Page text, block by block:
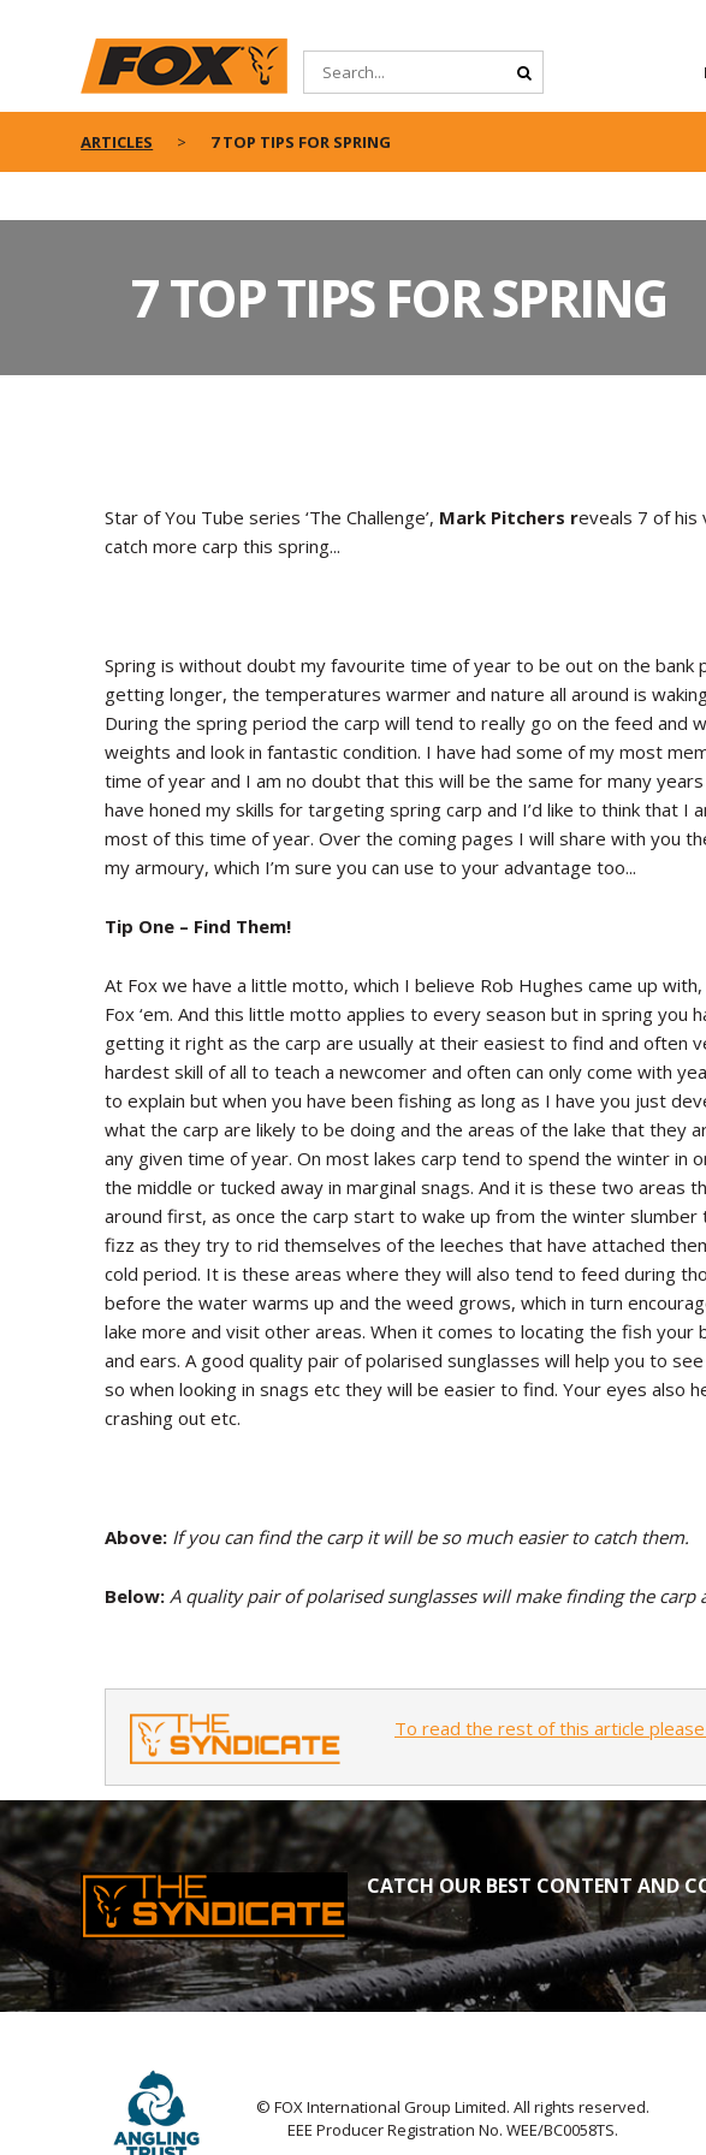
ARTICLES 7 TOP TIPS FOR SPRING
7 TOP TIPS FOR SPRING
Star of You Tube series ‘The Challenge’, Mark Pitchers reveals 7 of
catch more carp this spring...
Spring is without doubt my favourite time of year to be out on the bank
getting longer, the temperatures warmer and nature all around is
During the spring period the carp will tend to really go on the feed and
weights and look in fantastic condition. I have had some of my most
time of year and I am no doubt that this will be the same for many
have honed my skills for targeting spring carp and I’d like to think that I
most of this time of year. Over the coming pages I will share with you
my armoury, which I’m sure you can use to your advantage too...
Tip One – Find Them!
At Fox we have a little motto, which I believe Rob Hughes came up with,
Fox ‘em. And this little motto applies to every season but in spring you
getting it right as the carp are usually at their easiest to find and often
hardest skill of all to teach a newcomer and often can only come with
to explain but when you have been fishing as long as I have you just
what the carp are likely to be doing and the areas of the lake that they
any given time of year. On most lakes carp tend to spend the winter in
the middle or tucked away in marginal snags. And it is these two areas
around first, as once the carp start to wake up from the winter
fizz as they try to rid themselves of the leeches that have attached
cold period. It is these areas where they will also tend to feed during
before the water warms up and the weed grows, which in turn
lake more and visit other areas. When it comes to locating the fish
and ears. A good quality pair of polarised sunglasses will help you to
so when looking in snags etc they will be easier to find. Your eyes also
crashing out etc.
Above: If you can find the carp it will be so much easier to catch them.
Below: A quality pair of polarised sunglasses will make finding the carp
To read the rest of this article
CATCH OUR BEST CONTENT AND
© FOX International Group Limited. All rights reserved.
EEE Producer Registration No. WEE/BC0058TS.